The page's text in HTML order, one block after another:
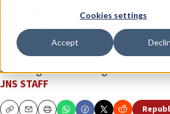
Cookies settings
Accept
IDF eliminates Hamas
who raided gas station
Troops from five divisions of the
attacking Hamas strongholds.
JNS STAFF